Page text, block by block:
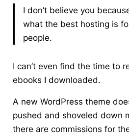
I don’t believe you
what the best hosting is
people.
I can’t even find the time to
ebooks I downloaded.
A new WordPress theme
pushed and shoveled down
there are commissions for